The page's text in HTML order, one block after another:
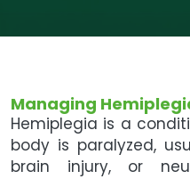
Managing
Hemiplegia is a
body is paralyzed,
brain injury, or